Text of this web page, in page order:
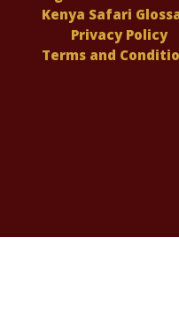
Kenya Safari
Privacy Policy
Terms and